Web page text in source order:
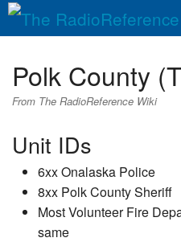
QuickLinks
Polk County
From The RadioReference Wiki
Unit IDs
6xx Onalaska Police
8xx Polk County Sheriff
Most Volunteer Fire
same